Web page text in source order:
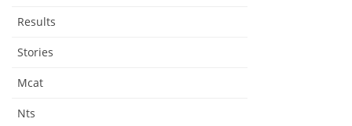
Results
Stories
Mcat
Nts